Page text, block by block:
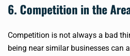
6. Competition in the
Competition is not always a bad
being near similar businesses can